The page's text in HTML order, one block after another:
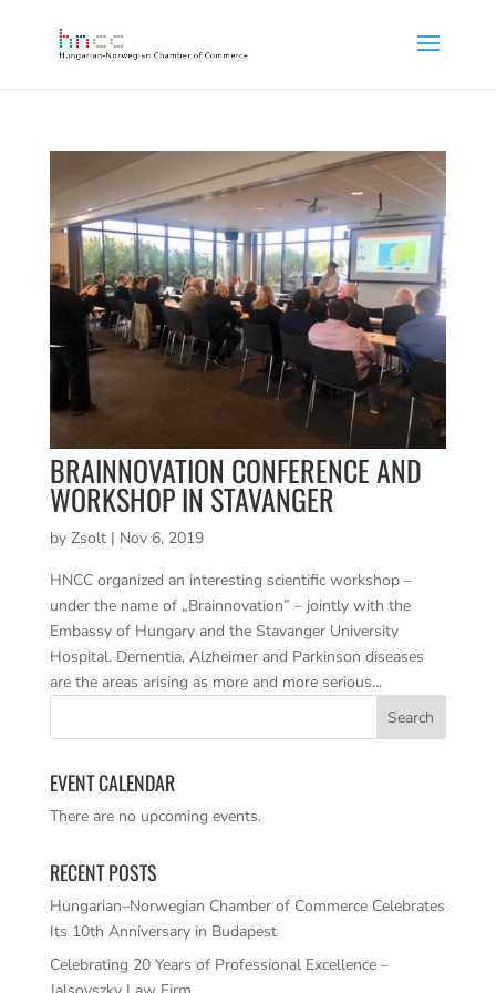
BRAINNOVATION CONFERENCE AND
WORKSHOP IN STAVANGER
by Zsolt| Nov 6, 2019
HNCC organized an interesting scientific workshop –
under the name of „Brainnovation” – jointly with the
Embassy of Hungary and the Stavanger University
Hospital. Dementia, Alzheimer and Parkinson diseases
are the areas arising as more and more serious...
EVENT CALENDAR
There are no upcoming events.
RECENT POSTS
Hungarian–Norwegian Chamber of Commerce Celebrates
Its 10th Anniversary in Budapest
Celebrating 20 Years of Professional Excellence –